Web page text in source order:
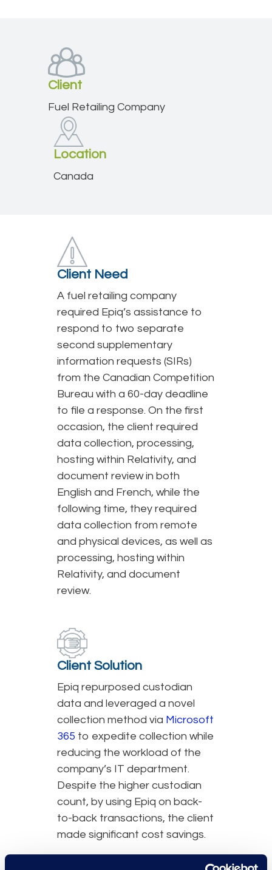
Client
Fuel Retailing Company
Location
Canada
Client Need
A fuel retailing company
required Epiq’s assistance to
respond to two separate
second supplementary
information requests (SIRs)
from the Canadian Competition
Bureau with a 60-day deadline
to file a response. On the first
occasion, the client required
data collection, processing,
hosting within Relativity, and
document review in both
English and French, while the
following time, they required
data collection from remote
and physical devices, as well as
processing, hosting within
Relativity, and document
review.
Client Solution
Epiq repurposed custodian
data and leveraged a novel
collection method via Microsoft
365 to expedite collection while
reducing the workload of the
company’s IT department.
Despite the higher custodian
count, by using Epiq on back-
to-back transactions, the client
made significant cost savings.